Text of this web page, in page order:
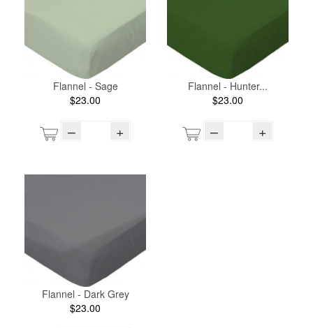
Flannel - Sage
$23.00
– +
Flannel - Hunter...
$23.00
– +
Flannel - Dark Grey
$23.00